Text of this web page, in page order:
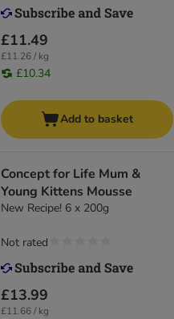
£11.49
£11.26 / kg
£10.34
Add to basket
Concept for Life Mum &
Young Kittens Mousse
New Recipe! 6 x 200g
£13.99
£11.66 / kg
Not rated